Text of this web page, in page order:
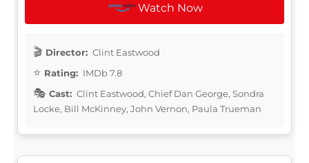
Watch Now
Director: Clint Eastwood
Rating: IMDb 7.8
Cast: Clint Eastwood, Chief Dan George, Sondra
Locke, Bill McKinney, John Vernon, Paula Trueman